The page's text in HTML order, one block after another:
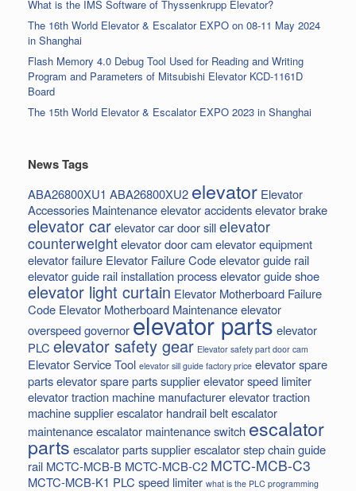
What is the IMS Software of Thyssenkrupp Elevator?
The 16th World Elevator & Escalator EXPO on 08-11 May 2024
in Shanghai
Flash Memory 4.0 Debug Tool Used for Reading and Writing
Program and Parameters of Mitsubishi Elevator KCD-1161D
Board
The 15th World Elevator & Escalator EXPO 2023 in Shanghai
News Tags
ABA26800XU1 ABA26800XU2 elevator Elevator
Accessories Maintenanceelevator accidentselevator brake
elevator carelevator car door sillelevator
counterweightelevator door camelevator equipment
elevator failure Elevator Failure Codeelevator guide rail
elevator guide rail installation processelevator guide shoe
elevator light curtain Elevator Motherboard Failure
Code Elevator Motherboard Maintenanceelevator
overspeed governorelevator partselevator
PLC elevator safety gear Elevator safety part door cam
Elevator Service Tool elevator sill guide factory price elevator spare
partselevator spare parts supplierelevator speed limiter
elevator traction machine manufacturerelevator traction
machine supplierescalator handrail beltescalator
maintenanceescalator maintenance switch escalator
parts escalator parts supplierescalator step chainguide
rail MCTC-MCB-B MCTC-MCB-C2 MCTC-MCB-C3
MCTC-MCB-K1 PLC speed limiter what is the PLC programming